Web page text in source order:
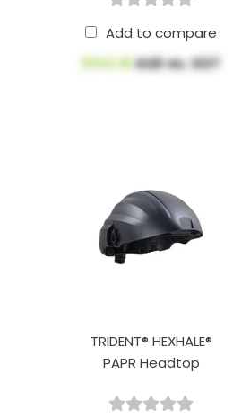
Add to compare
$144.18AUD ex. GST
TRIDENT® HEXHALE®
PAPR Headtop